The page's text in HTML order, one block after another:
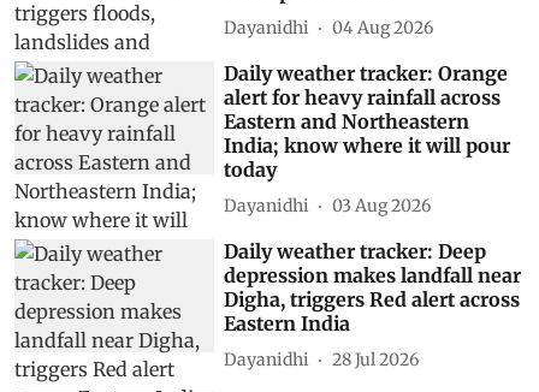
Dayanidhi 04 Aug 2026
Daily weather tracker: Orange
alert for heavy rainfall across
Eastern and Northeastern
India; know where it will pour
today
Dayanidhi 03 Aug 2026
Daily weather tracker: Deep
depression makes landfall near
Digha, triggers Red alert across
Eastern India
Dayanidhi 28 Jul 2026